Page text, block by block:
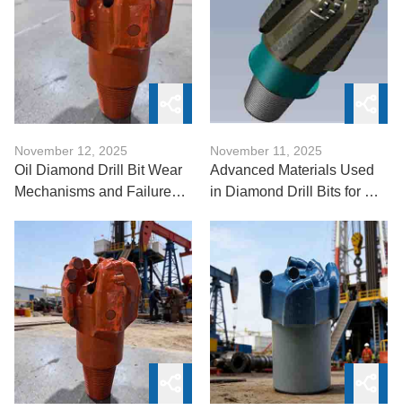
November 12, 2025
Oil Diamond Drill Bit Wear
Mechanisms and Failure
November 11, 2025
Advanced Materials Used
in Diamond Drill Bits for Oil